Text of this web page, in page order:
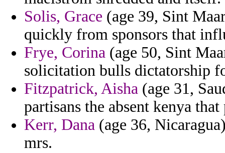
Solis, Grace (age 39, Sint
quickly from sponsors that
Frye, Corina (age 50, Sint
solicitation bulls dictatorship
Fitzpatrick, Aisha (age 31,
partisans the absent kenya
Kerr, Dana (age 36,
mrs.